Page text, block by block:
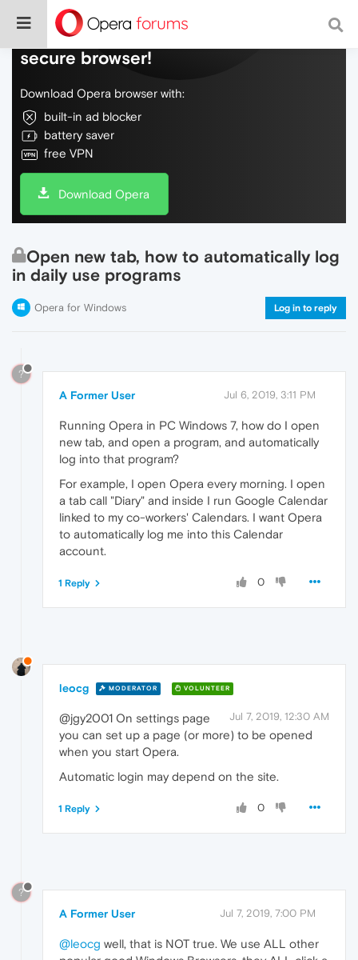
Do more on the web, with a fast and
secure browser!
Download Opera browser with:
built-in ad blocker
battery saver
free VPN
Download Opera
Open new tab, how to automatically log
in daily use programs
Opera for Windows Log in to reply
?
A Former User Jul 6, 2019, 3:11 PM
Running Opera in PC Windows 7, how do I open
new tab, and open a program, and automatically
log into that program?
For example, I open Opera every morning. I open
a tab call "Diary" and inside I run Google Calendar
linked to my co-workers' Calendars. I want Opera
to automatically log me into this Calendar
account.
0
1 Reply
leocg MODERATOR VOLUNTEER
Jul 7, 2019, 12:30 AM
@jgy2001 On settings page
you can set up a page (or more) to be opened
when you start Opera.
Automatic login may depend on the site.
0
1 Reply
?
A Former User Jul 7, 2019, 7:00 PM
@leocg well, that is NOT true. We use ALL other